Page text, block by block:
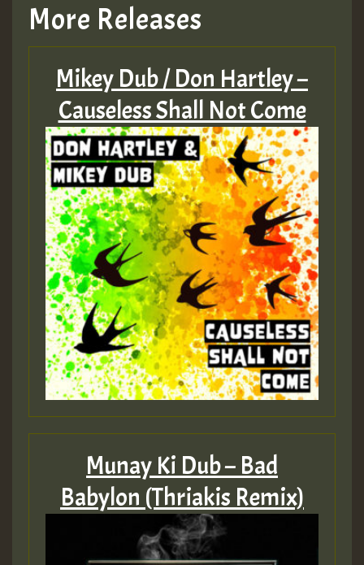
More Releases
Mikey Dub / Don Hartley –
Causeless Shall Not Come
Munay Ki Dub – Bad
Babylon (Thriakis Remix)